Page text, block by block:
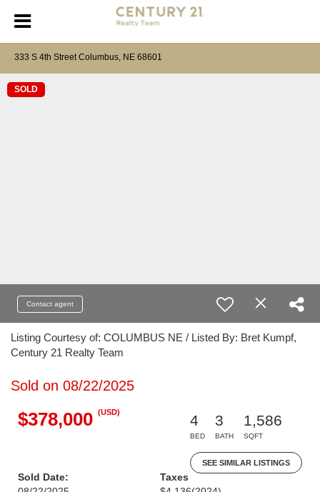
333 S 4th Street Columbus, NE 68601
SOLD
Contact agent
Listing Courtesy of: COLUMBUS NE / Listed By: Bret Kumpf,
Century 21 Realty Team
Sold on 08/22/2025
$378,000 (USD)
4
BED
3
BATH
1,586
SQFT
SEE SIMILAR LISTINGS
Sold Date:
Taxes